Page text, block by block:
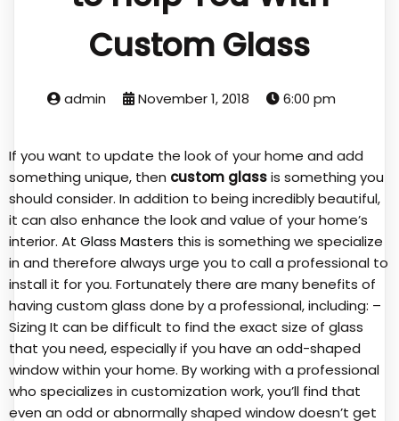
Custom Glass
admin November 1, 2018 6:00 pm
If you want to update the look of your home and add
something unique, then custom glassis something you
should consider. In addition to being incredibly beautiful,
it can also enhance the look and value of your home’s
interior. At Glass Masters this is something we specialize
in and therefore always urge you to call a professional to
install it for you. Fortunately there are many benefits of
having custom glass done by a professional, including: –
Sizing It can be difficult to find the exact size of glass
that you need, especially if you have an odd-shaped
window within your home. By working with a professional
who specializes in customization work, you’ll find that
even an odd or abnormally shaped window doesn’t get